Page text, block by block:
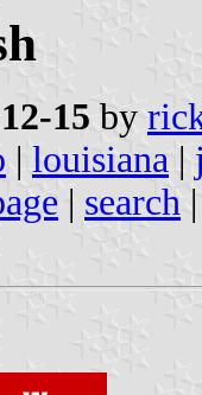
15 by
| louisiana |
| search